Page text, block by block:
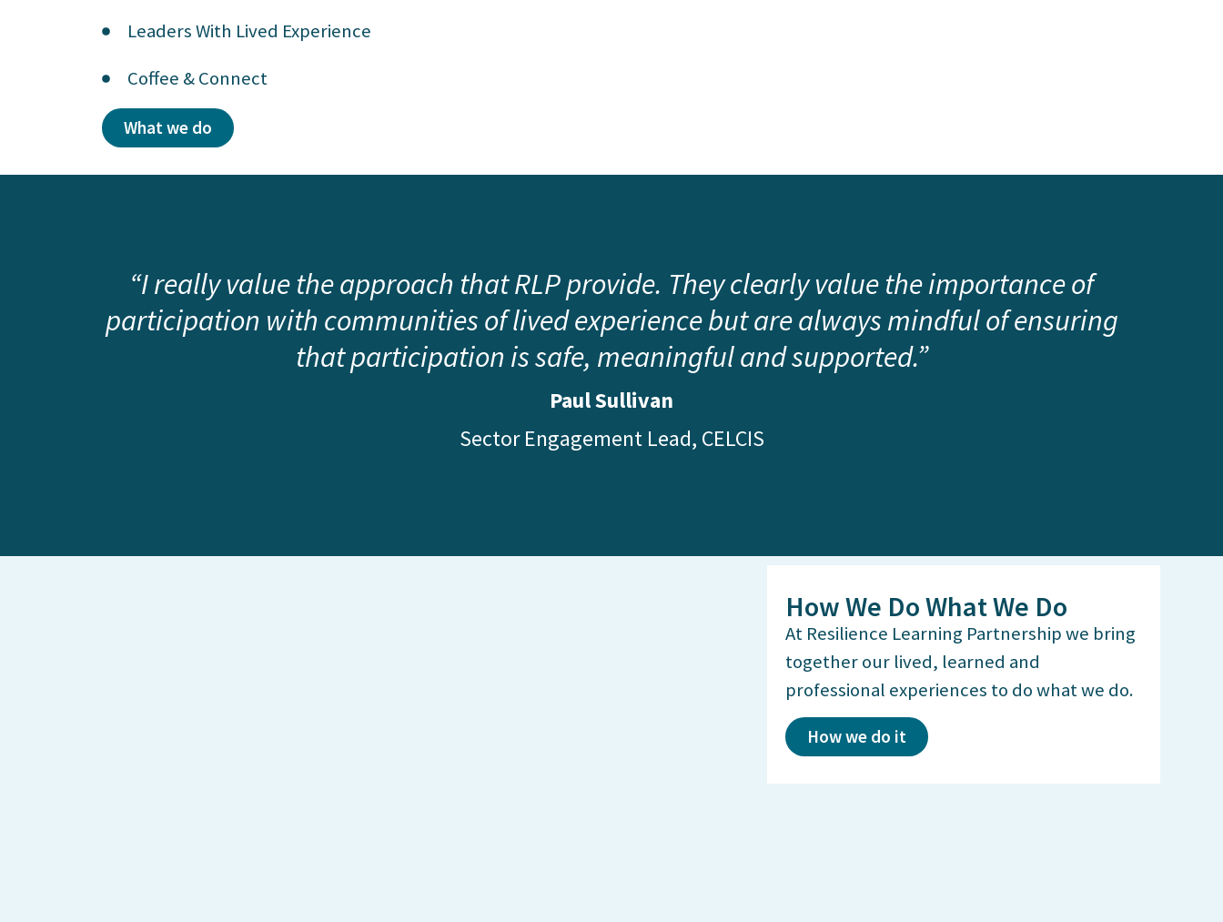
Leaders With Lived Experience
Coffee & Connect
What we do
“I really value the approach that RLP provide. They clearly value the importance of
participation with communities of lived experience but are always mindful of ensuring
that participation is safe, meaningful and supported.”
Paul Sullivan
Sector Engagement Lead, CELCIS
How We Do What We Do
At Resilience Learning Partnership we bring
together our lived, learned and
professional experiences to do what we do.
How we do it